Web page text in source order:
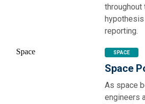
throughout
reporting.
SPACE
Space
As space
engineers